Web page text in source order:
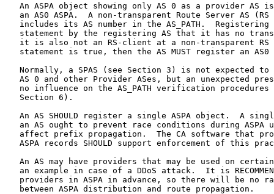
An ASPA object showing only AS 0 as a provider AS
an AS0 ASPA.  A non-transparent Route Server AS (RS
includes its AS number in the AS_PATH.  Registering
statement by the registering AS that it has no
it is also not an RS-client at a non-transparent RS
statement is true, then the AS MUST register an AS0
Normally, a SPAS (see Section 3) is not expected to
AS 0 and other Provider ASes, but an unexpected
no influence on the AS_PATH verification procedures
   Section 6).
An AS SHOULD register a single ASPA object.  A
an AS ought to prevent race conditions during ASPA
affect prefix propagation.  The CA software that
ASPA records SHOULD support enforcement of this
An AS may have providers that may be used on
an example in case of a DDoS attack.  It is
providers in ASPA in advance, so there will be no
   between ASPA distribution and route propagation.